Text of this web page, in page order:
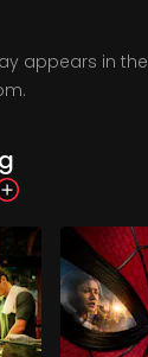
appears in